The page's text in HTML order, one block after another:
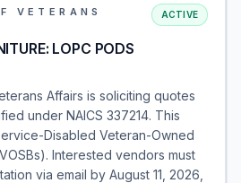
VETERANS
LOPC PODS
ACTIVE
Affairs is soliciting quotes
under NAICS 337214. This
Disabled Veteran-Owned
Interested vendors must
via email by August 11, 2026,